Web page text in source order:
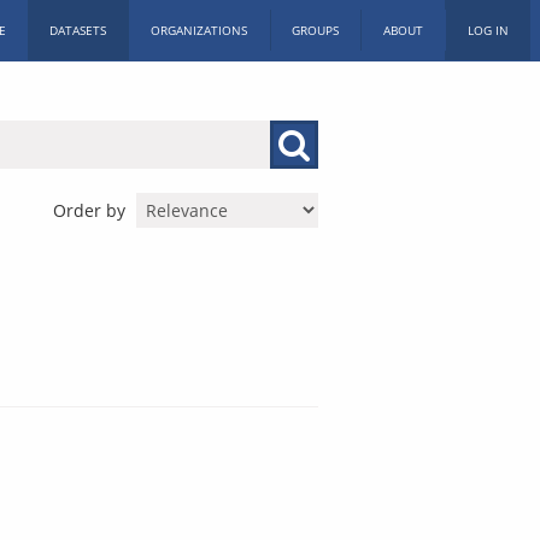
DATASETS ORGANIZATIONS GROUPS ABOUT LOG IN
Order by